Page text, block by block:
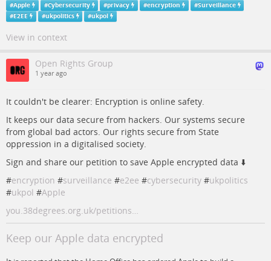
#Apple #Cybersecurity #privacy #encryption #Surveillance
#E2EE #ukpolitics #ukpol
View in context
Open Rights Group
1 year ago
It couldn't be clearer: Encryption is online safety.
It keeps our data secure from hackers. Our systems secure
from global bad actors. Our rights secure from State
oppression in a digitalised society.
Sign and share our petition to save Apple encrypted data ⬇️
#encryption #surveillance #e2ee #cybersecurity #ukpolitics
#ukpol #Apple
you.38degrees.org.uk/petitions…
Keep our Apple data encrypted